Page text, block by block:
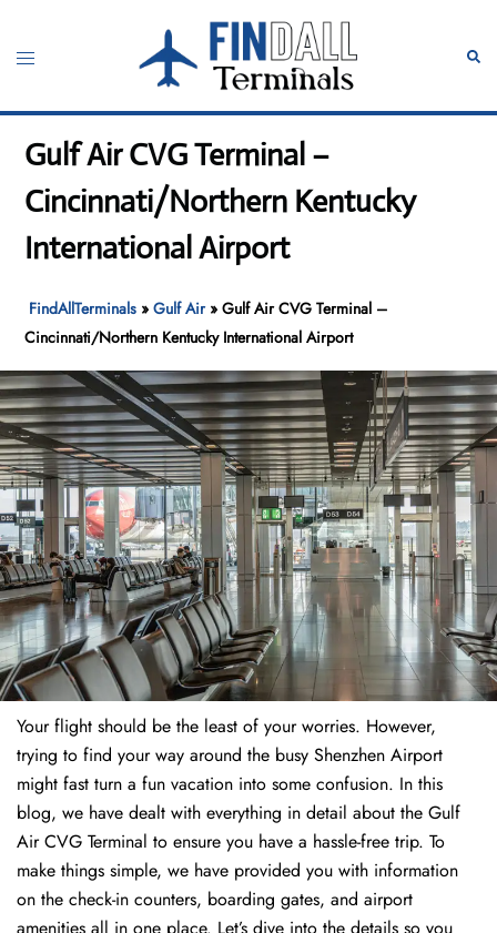
content
Toggle
Gulf Air CVG Terminal –
Cincinnati/Northern Kentucky
International Airport
FindAllTerminals »Gulf Air»Gulf Air CVG Terminal –
Cincinnati/Northern Kentucky International Airport
Your flight should be the least of your worries. However,
trying to find your way around the busy Shenzhen Airport
might fast turn a fun vacation into some confusion. In this
blog, we have dealt with everything in detail about the Gulf
Air CVG Terminal to ensure you have a hassle-free trip. To
make things simple, we have provided you with information
on the check-in counters, boarding gates, and airport